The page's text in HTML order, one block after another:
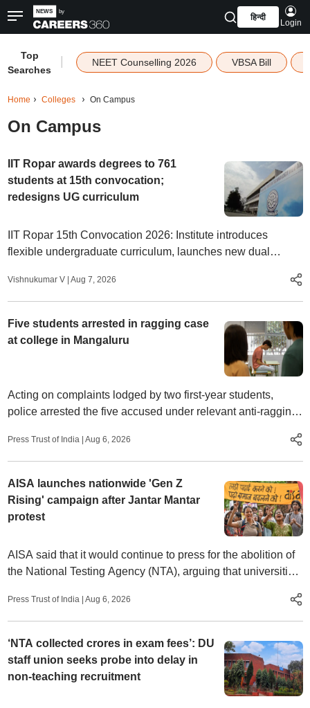
हिन्दी
Login
Top
Searches
NEET Counselling 2026 VBSA Bill
Home Colleges On Campus
On Campus
IIT Ropar awards degrees to 761
students at 15th convocation;
redesigns UG curriculum
IIT Ropar 15th Convocation 2026: Institute introduces
flexible undergraduate curriculum, launches new dual
Vishnukumar V | Aug 7, 2026
Five students arrested in ragging case
at college in Mangaluru
Acting on complaints lodged by two first-year students,
police arrested the five accused under relevant anti-ragging
Press Trust of India | Aug 6, 2026
AISA launches nationwide 'Gen Z
Rising' campaign after Jantar Mantar
protest
AISA said that it would continue to press for the abolition of
the National Testing Agency (NTA), arguing that universities
examinations.
Press Trust of India | Aug 6, 2026
‘NTA collected crores in exam fees’: DU
staff union seeks probe into delay in
non-teaching recruitment